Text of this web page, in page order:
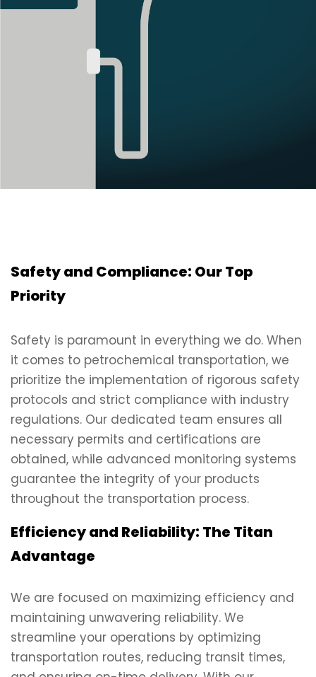
Safety and Compliance: Our Top
Priority
Safety is paramount in everything we do. When
it comes to petrochemical transportation, we
prioritize the implementation of rigorous safety
protocols and strict compliance with industry
regulations. Our dedicated team ensures all
necessary permits and certifications are
obtained, while advanced monitoring systems
guarantee the integrity of your products
throughout the transportation process.
Efficiency and Reliability: The Titan
Advantage
We are focused on maximizing efficiency and
maintaining unwavering reliability. We
streamline your operations by optimizing
transportation routes, reducing transit times,